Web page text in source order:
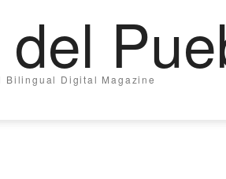
Bilingual Digital Magazine